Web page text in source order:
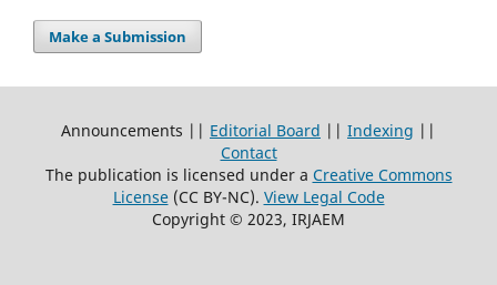
Make a Submission
Announcements || Editorial Board || Indexing ||
Contact
The publication is licensed under a Creative Commons
License(CC BY-NC). View Legal Code
Copyright © 2023, IRJAEM